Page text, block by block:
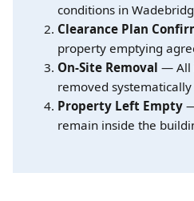
conditions in
Clearance Plan
property emptying
On-Site Removal — All
removed
Property Left Empty
remain inside the